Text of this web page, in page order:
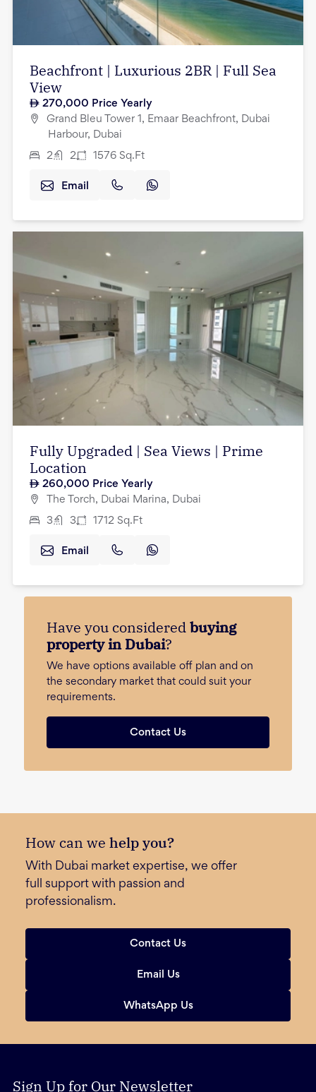
Beachfront | Luxurious 2BR | Full Sea
View
270,000 Price Yearly
Grand Bleu Tower 1, Emaar Beachfront, Dubai
Harbour, Dubai
2 2 1576 Sq.Ft
Email
Fully Upgraded | Sea Views | Prime
Location
260,000 Price Yearly
The Torch, Dubai Marina, Dubai
3 3 1712 Sq.Ft
Email
Have you consideredbuying
property in Dubai?
We have options available off plan and on
the secondary market that could suit your
requirements.
Contact Us
How can we help you?
With Dubai market expertise, we offer
full support with passion and
professionalism.
Contact Us
Email Us
WhatsApp Us
Sign Up for Our Newsletter